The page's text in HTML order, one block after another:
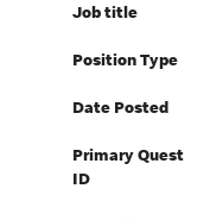
Job title
Position Type
Date Posted
Primary Quest
ID